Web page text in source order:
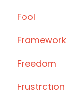
Fool
Framework
Freedom
Frustration